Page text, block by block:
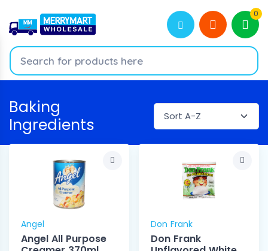
0
Baking
Ingredients
Angel
Angel All Purpose
Don Frank
Don Frank